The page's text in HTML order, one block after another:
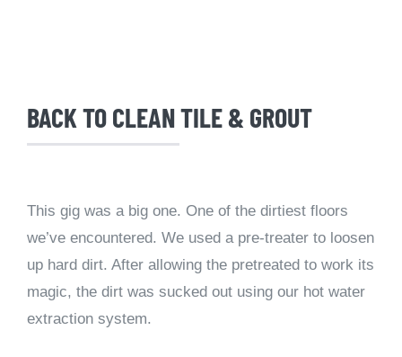
BACK TO CLEAN TILE & GROUT
This gig was a big one. One of the dirtiest floors
we’ve encountered. We used a pre-treater to loosen
up hard dirt. After allowing the pretreated to work its
magic, the dirt was sucked out using our hot water
extraction system.